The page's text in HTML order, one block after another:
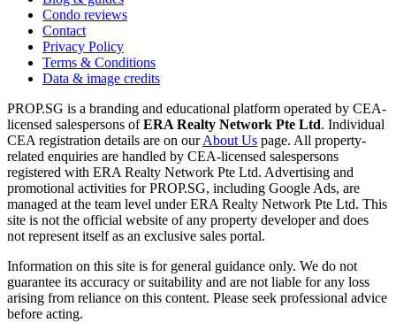
Condo reviews
Contact
Privacy Policy
Terms & Conditions
Data & image credits
PROP.SG is a branding and educational platform operated by CEA-
licensed salespersons ofERA Realty Network Pte Ltd. Individual
CEA registration details are on ourAbout Us page. All property-
related enquiries are handled by CEA-licensed salespersons
registered with ERA Realty Network Pte Ltd. Advertising and
promotional activities for PROP.SG, including Google Ads, are
managed at the team level under ERA Realty Network Pte Ltd. This
site is not the official website of any property developer and does
not represent itself as an exclusive sales portal.
Information on this site is for general guidance only. We do not
guarantee its accuracy or suitability and are not liable for any loss
arising from reliance on this content. Please seek professional advice
before acting.